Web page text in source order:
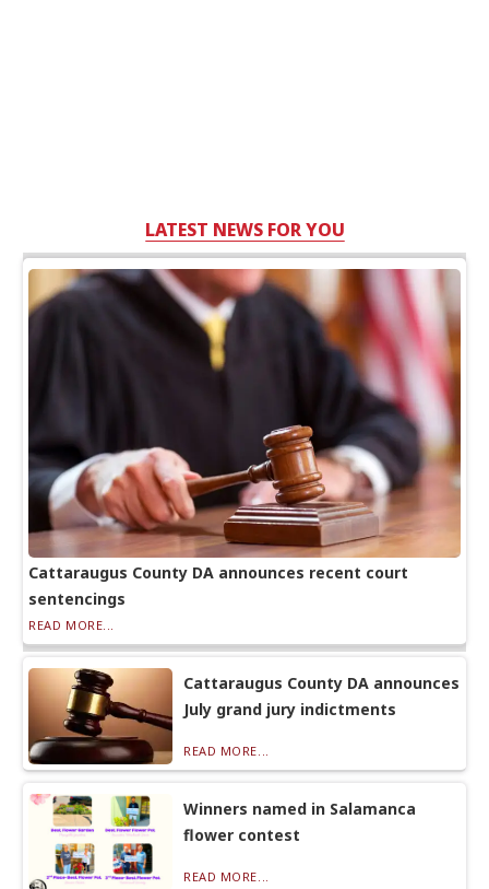
LATEST NEWS FOR YOU
Cattaraugus County DA announces recent court
sentencings
READ MORE...
Cattaraugus County DA announces
July grand jury indictments
READ MORE...
Winners named in Salamanca
flower contest
READ MORE...